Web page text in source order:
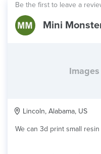
Be the first to leave a
Mini
Lincoln, Alabama, US
We can 3d print small